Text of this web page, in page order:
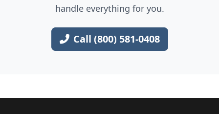
handle everything for you.
Call (800) 581-0408